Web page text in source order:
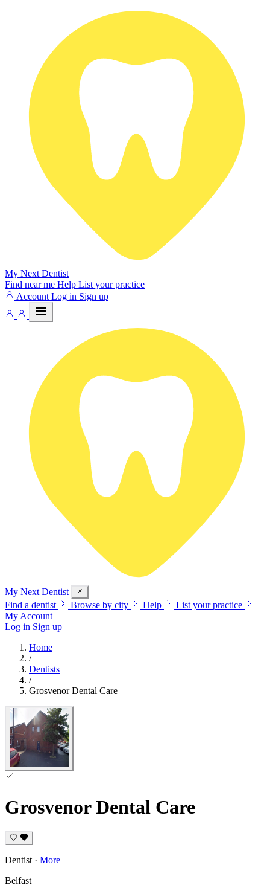
My Next Dentist
Find near me Help List your practice
Account Log in Sign up
My Next Dentist
Find a dentist
Browse by city Help
List your practice
My Account
Log in Sign up
Home
/
Dentists
/
Grosvenor Dental Care
Grosvenor Dental Care
Dentist · More
Belfast